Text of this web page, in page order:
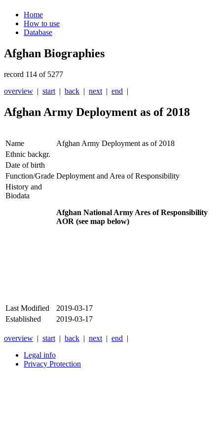
Home
How to use
Database
Afghan Biographies
record 114 of 5277
overview | start | back | next | end |
Afghan Army Deployment as of 2018
Name
Afghan Army Deployment as of 2018
Ethnic backgr.
Date of birth
Function/Grade Deployment and Area of Responsibility
History and
Biodata
Afghan National Army Ares of Responsibility
AOR (see map below)
Last Modified
2019-03-17
Established
2019-03-17
overview | start | back | next | end |
Legal info
Privacy Protection